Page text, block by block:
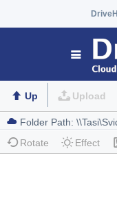
Up Upload
Rotate Effect